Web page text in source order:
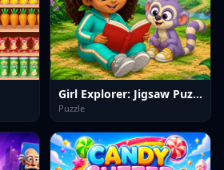
Girl Explorer: Jigsaw Puzzles
Puzzle